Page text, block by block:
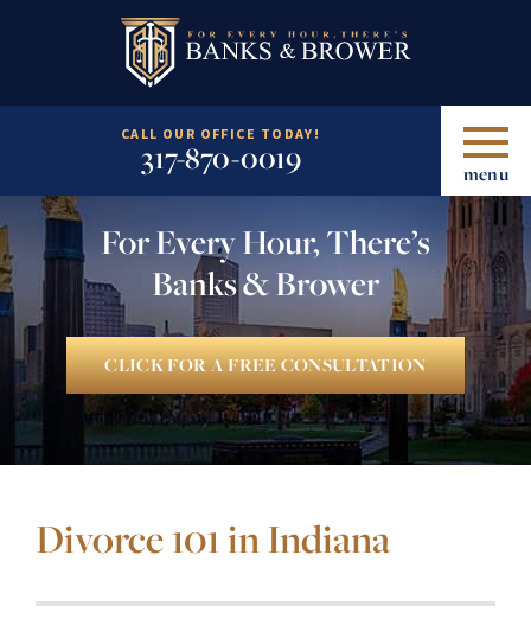
CALL OUR OFFICE TODAY!
317-870-0019 menu
For Every Hour, There’s
Banks & Brower
CLICK FOR A FREE CONSULTATION
Divorce 101 in Indiana